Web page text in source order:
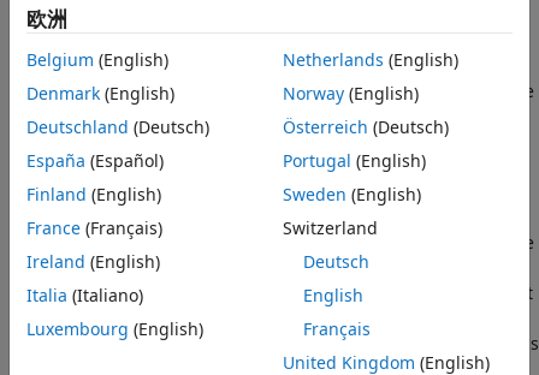
References
Version History
See Also
type-24A CRC appending, for turbo encoded transport
channels, including DL-SCH, UL-SCH, PCH, and MCH.
The segmentation and padding operation ensures that code
blocks entering the turbo coder are no larger than 6144 in
length and are all legal turbo code blocks sizes. The LTE
turbo coder only supports a finite set of code block sizes. If
the input block length is greater than 6144, the input block
is split into a cell array of smaller code blocks where each
individual block also has a type-24B CRC appended to it. The
NULL filler bits, represented by –1 at the output, are
prepended to the first code block so that all blocks in the set
have acceptable lengths. If the input block length is less
than or equal to 6144, no segmentation occurs and no CRC is
appended, but the single output code block may have NULL
欧洲
Belgium (English)
Denmark (English)
Deutschland (Deutsch)
España (Español)
Finland (English)
France (Français)
Ireland (English)
Italia (Italiano)
Luxembourg (English)
Netherlands (English)
Norway(English)
Österreich (Deutsch)
Portugal (English)
Sweden (English)
Switzerland
Deutsch
English
Français
United Kingdom (English)